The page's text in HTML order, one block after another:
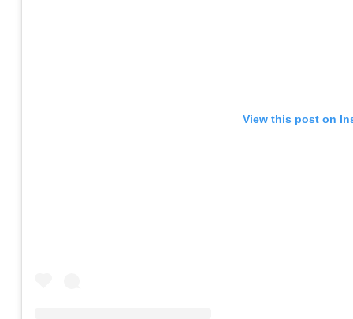
View this post on